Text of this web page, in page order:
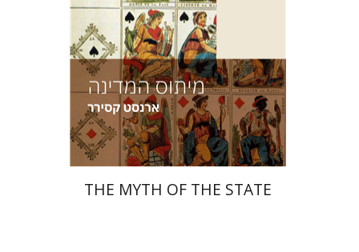
Print book discount
$42 $38
THE MYTH OF THE STATE